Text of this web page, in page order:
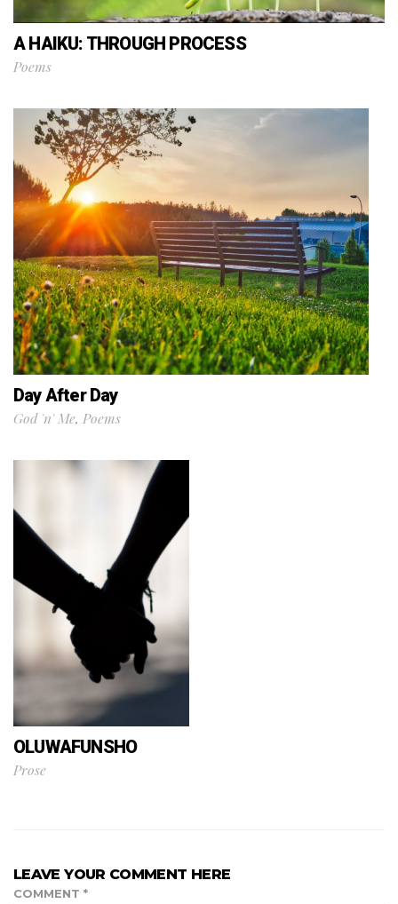
A HAIKU: THROUGH PROCESS
Poems
Day After Day
God 'n' Me, Poems
OLUWAFUNSHO
Prose
LEAVE YOUR COMMENT HERE
COMMENT *